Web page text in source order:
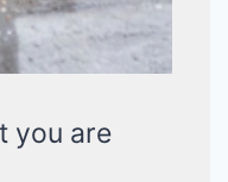
you are